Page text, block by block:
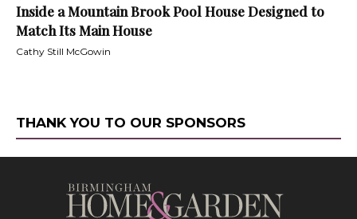
Inside a Mountain Brook Pool House Designed to
Match Its Main House
Cathy Still McGowin
THANK YOU TO OUR SPONSORS